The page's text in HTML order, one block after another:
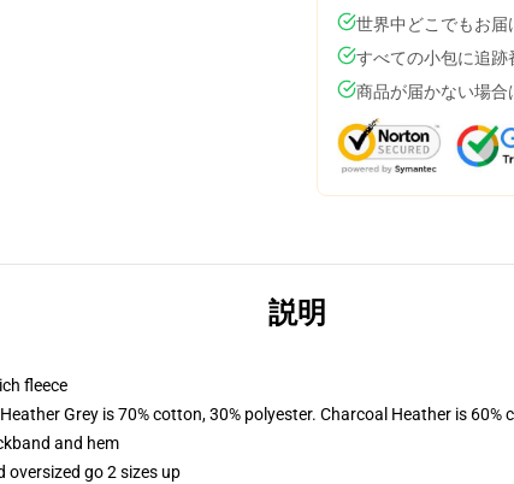
世界中どこでもお届
すべての小包に追跡
商品が届かない場合
説明
fleece
Grey is 70% cotton, 30% polyester. Charcoal Heather is 60%
and hem
oversized go 2 sizes up